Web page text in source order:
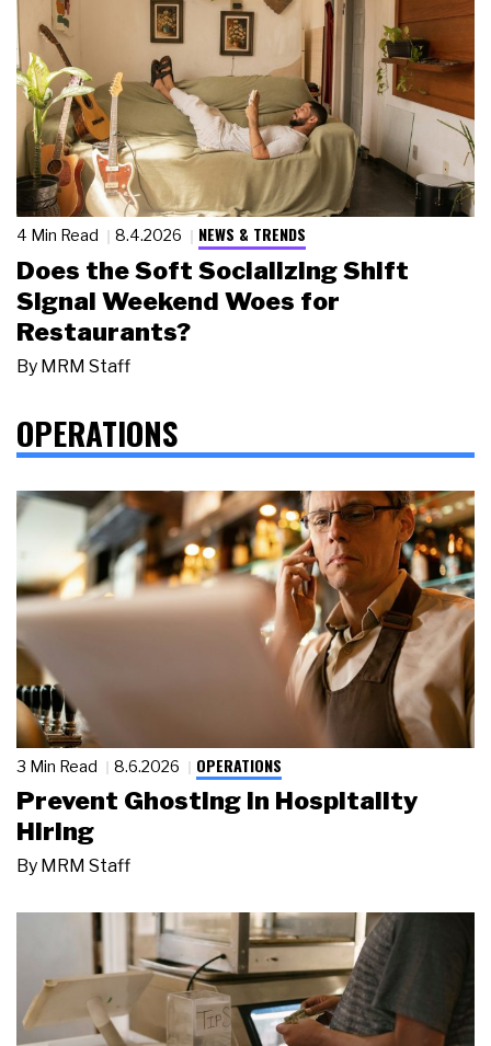
4 Min Read 8.4.2026 NEWS & TRENDS
Does the Soft Socializing Shift
Signal Weekend Woes for
Restaurants?
By MRM Staff
OPERATIONS
3 Min Read 8.6.2026 OPERATIONS
Prevent Ghosting in Hospitality
Hiring
By MRM Staff